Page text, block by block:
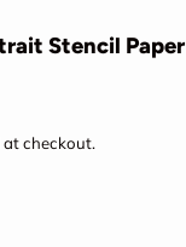
Stencil Paper
checkout.